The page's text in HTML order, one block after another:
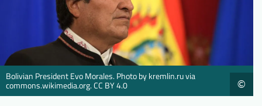
Downloads Who we are
FAQ Newsletter
©
Bolivian President Evo Morales. Photo by kremlin.ru via
commons.wikimedia.org. CC BY 4.0